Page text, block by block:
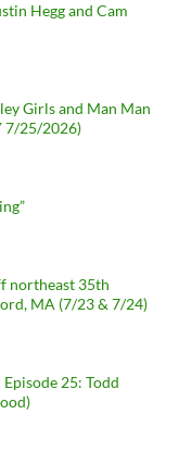
Hegg and Cam
Girls and Man Man
7/25/2026)
northeast 35th
MA (7/23 & 7/24)
25: Todd